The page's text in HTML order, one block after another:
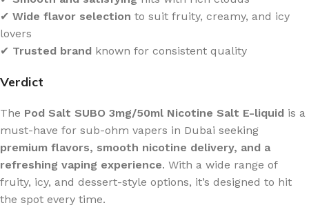
✔ Wide flavor selection to suit fruity, creamy, and icy
lovers
✔ Trusted brand known for consistent quality
Verdict
The Pod Salt SUBO 3mg/50ml Nicotine Salt E-liquid is a
must-have for sub-ohm vapers in Dubai seeking
premium flavors, smooth nicotine delivery, and a
refreshing vaping experience. With a wide range of
fruity, icy, and dessert-style options, it’s designed to hit
the spot every time.